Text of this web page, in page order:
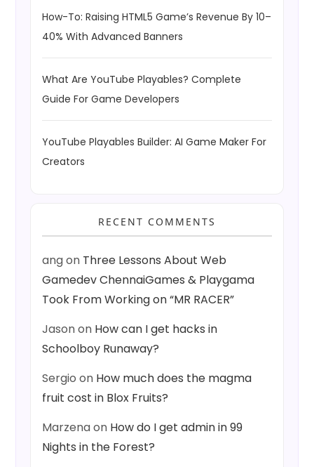
How-To: Raising HTML5 Game’s Revenue By 10–
40% With Advanced Banners
What Are YouTube Playables? Complete
Guide For Game Developers
YouTube Playables Builder: AI Game Maker For
Creators
RECENT COMMENTS
angon Three Lessons About Web
Gamedev ChennaiGames & Playgama
Took From Working on “MR RACER”
Jasonon How can I get hacks in
Schoolboy Runaway?
Sergio on How much does the magma
fruit cost in Blox Fruits?
Marzenaon How do I get admin in 99
Nights in the Forest?